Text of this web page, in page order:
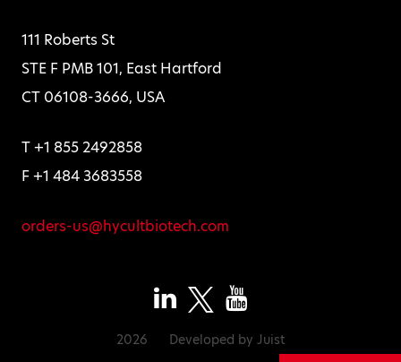
111 Roberts St
STE F PMB 101, East Hartford
CT 06108-3666, USA
T +1 855 2492858
F +1 484 3683558
orders-us@hycultbiotech.com
2026 Developed by Juist